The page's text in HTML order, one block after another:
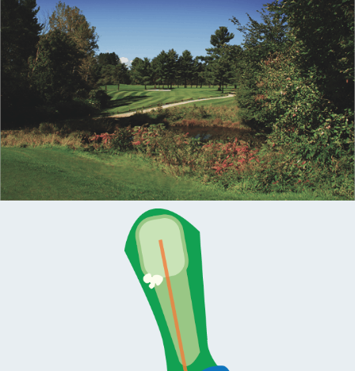
MEMBERS
MEMBERSHIP
INFO